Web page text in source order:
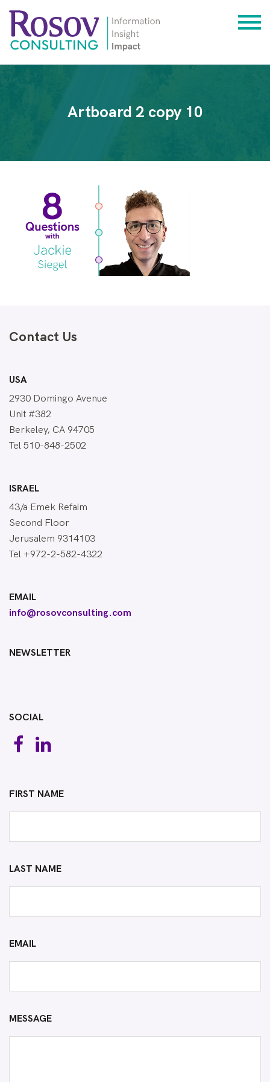
Artboard 2 copy 10
Contact Us
USA
2930 Domingo Avenue
Unit #382
Berkeley, CA 94705
Tel 510-848-2502
ISRAEL
43/a Emek Refaim
Second Floor
Jerusalem 9314103
Tel +972-2-582-4322
EMAIL
info@rosovconsulting.com
NEWSLETTER
SOCIAL
FIRST NAME
LAST NAME
EMAIL
MESSAGE